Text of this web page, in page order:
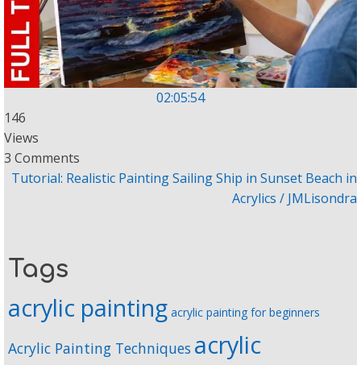
02:05:54
146
Views
3 Comments
Tutorial: Realistic Painting Sailing Ship in Sunset Beach in
Acrylics / JMLisondra
Tags
acrylic painting acrylic painting for beginners
Acrylic Painting Techniques acrylic